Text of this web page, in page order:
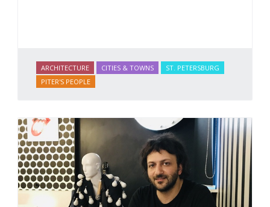
ARCHITECTURE CITIES & TOWNS
ST. PETERSBURG
PITER'S PEOPLE